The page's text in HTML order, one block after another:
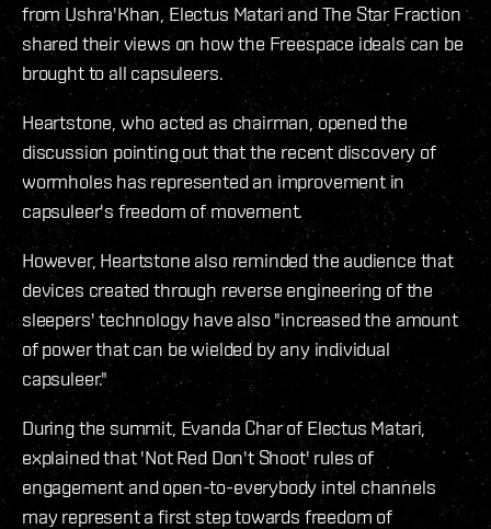
from Ushra'Khan, Electus Matari and The Star Fraction
shared their views on how the Freespace ideals can be
brought to all capsuleers.
Heartstone, who acted as chairman, opened the
discussion pointing out that the recent discovery of
wormholes has represented an improvement in
capsuleer's freedom of movement.
However, Heartstone also reminded the audience that
devices created through reverse engineering of the
sleepers' technology have also "increased the amount
of power that can be wielded by any individual
capsuleer."
During the summit, Evanda Char of Electus Matari,
explained that 'Not Red Don't Shoot' rules of
engagement and open-to-everybody intel channels
may represent a first step towards freedom of